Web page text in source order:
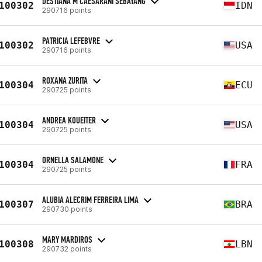
290716 points IDN
PATRICIA LEFEBVRE
290716 points USA
ROXANA ZURITA
290725 points ECU
ANDREA KOUEITER
290725 points USA
ORNELLA SALAMONE
290725 points FRA
ALUBIA ALECRIM FERREIRA LIMA
290730 points BRA
MARY MARDIROS
290732 points LBN